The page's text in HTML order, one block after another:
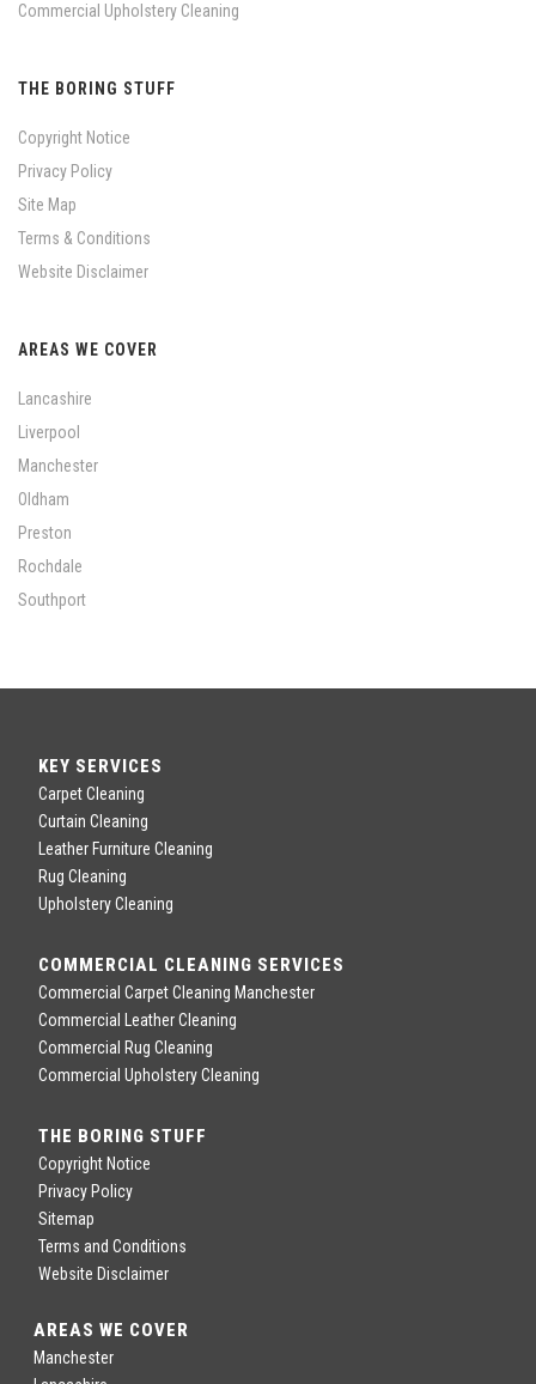
Commercial Upholstery Cleaning
THE BORING STUFF
Copyright Notice
Privacy Policy
Site Map
Terms & Conditions
Website Disclaimer
AREAS WE COVER
Lancashire
Liverpool
Manchester
Oldham
Preston
Rochdale
Southport
KEY SERVICES
Carpet Cleaning
Curtain Cleaning
Leather Furniture Cleaning
Rug Cleaning
Upholstery Cleaning
COMMERCIAL CLEANING SERVICES
Commercial Carpet Cleaning Manchester
Commercial Leather Cleaning
Commercial Rug Cleaning
Commercial Upholstery Cleaning
THE BORING STUFF
Copyright Notice
Privacy Policy
Sitemap
Terms and Conditions
Website Disclaimer
AREAS WE COVER
Manchester